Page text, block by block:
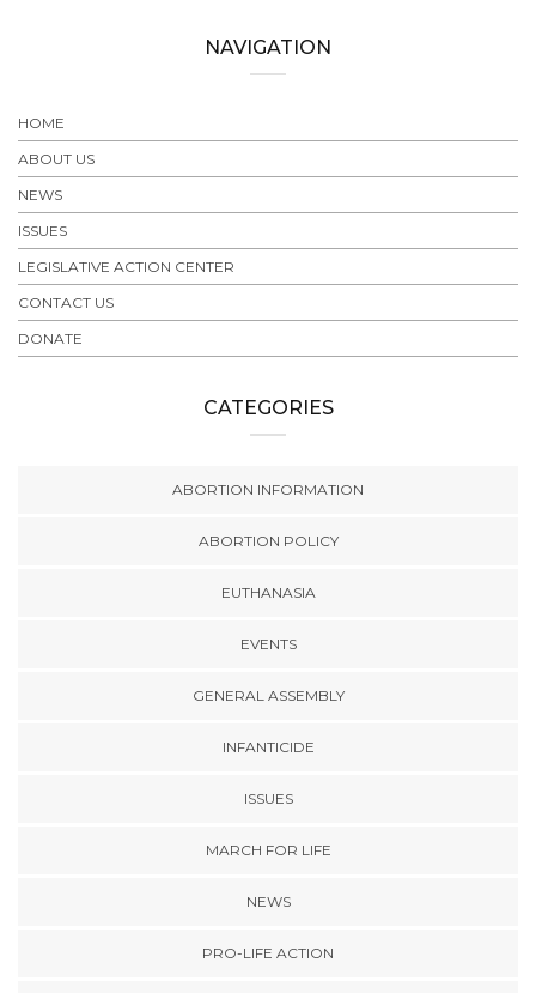
NAVIGATION
HOME
ABOUT US
NEWS
ISSUES
LEGISLATIVE ACTION CENTER
CONTACT US
DONATE
CATEGORIES
ABORTION INFORMATION
ABORTION POLICY
EUTHANASIA
EVENTS
GENERAL ASSEMBLY
INFANTICIDE
ISSUES
MARCH FOR LIFE
NEWS
PRO-LIFE ACTION